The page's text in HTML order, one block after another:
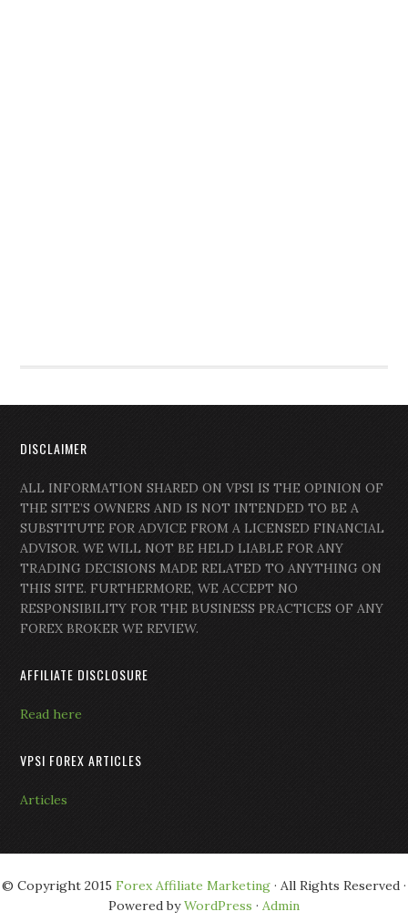
DISCLAIMER
ALL INFORMATION SHARED ON VPSI IS THE OPINION OF
THE SITE’S OWNERS AND IS NOT INTENDED TO BE A
SUBSTITUTE FOR ADVICE FROM A LICENSED FINANCIAL
ADVISOR. WE WILL NOT BE HELD LIABLE FOR ANY
TRADING DECISIONS MADE RELATED TO ANYTHING ON
THIS SITE. FURTHERMORE, WE ACCEPT NO
RESPONSIBILITY FOR THE BUSINESS PRACTICES OF ANY
FOREX BROKER WE REVIEW.
AFFILIATE DISCLOSURE
Read here
VPSI FOREX ARTICLES
Articles
© Copyright 2015 Forex Affiliate Marketing · All Rights Reserved ·
Powered byWordPress · Admin